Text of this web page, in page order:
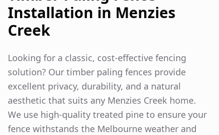
Installation in Menzies
Creek
Looking for a classic, cost-effective fencing
solution? Our timber paling fences provide
excellent privacy, durability, and a natural
aesthetic that suits any Menzies Creek home.
We use high-quality treated pine to ensure your
fence withstands the Melbourne weather and